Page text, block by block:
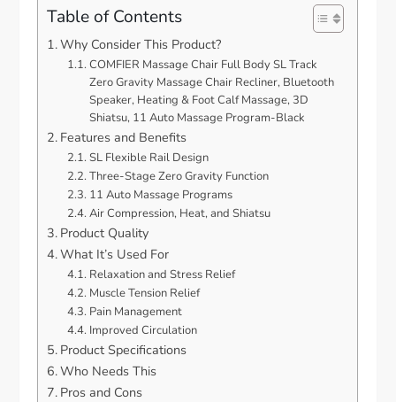
Table of Contents
Why Consider This Product?
COMFIER Massage Chair Full Body SL Track
Zero Gravity Massage Chair Recliner, Bluetooth
Speaker, Heating & Foot Calf Massage, 3D
Shiatsu, 11 Auto Massage Program-Black
Features and Benefits
SL Flexible Rail Design
Three-Stage Zero Gravity Function
11 Auto Massage Programs
Air Compression, Heat, and Shiatsu
Product Quality
What It’s Used For
Relaxation and Stress Relief
Muscle Tension Relief
Pain Management
Improved Circulation
Product Specifications
Who Needs This
Pros and Cons